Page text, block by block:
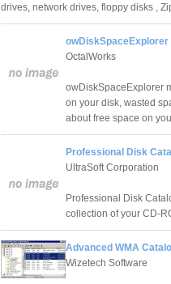
drives, network drives, floppy disks ,
owDiskSpaceExplorer
OctalWorks
owDiskSpaceExplorer
on your disk, wasted
about free space on
Professional Disk
UltraSoft Corporation
Professional Disk
collection of your CD-
Advanced WMA
Wizetech Software